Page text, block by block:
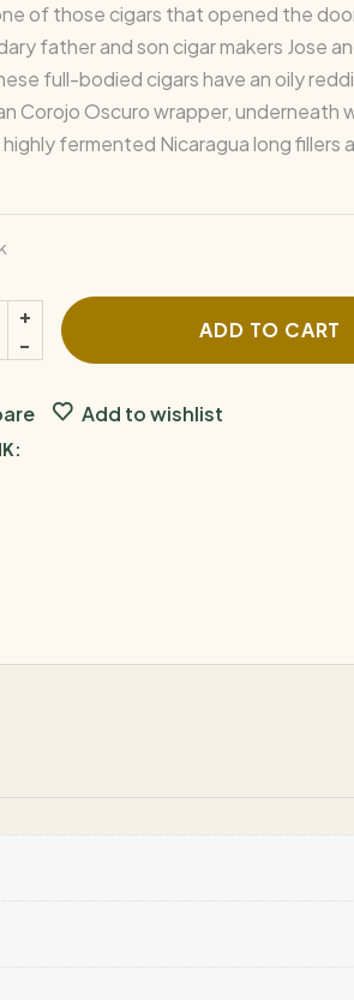
of those cigars that opened the
father and son cigar makers Jose
full-bodied cigars have an oily
Corojo Oscuro wrapper, underneath
fermented Nicaragua long fillers
ADD TO CART
Add to wishlist